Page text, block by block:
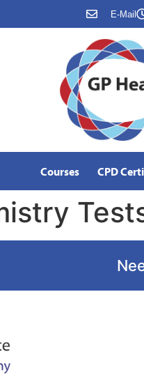
E-Mail
Courses CPD